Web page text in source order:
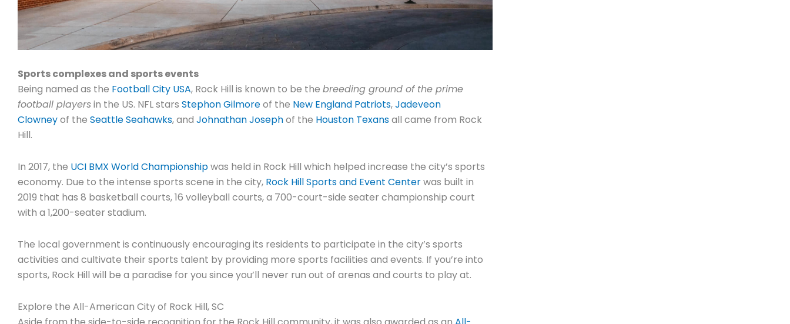
Sports complexes and sports events
Being named as the Football City USA, Rock Hill is known to be the breeding ground of the prime
football playersin the US. NFL stars Stephon Gilmoreof the New England Patriots,Jadeveon
Clowneyof the Seattle Seahawks, and Johnathan Josephof the Houston Texansall came from Rock
Hill.
In 2017, the UCI BMX World Championshipwas held in Rock Hill which helped increase the city’s sports
economy. Due to the intense sports scene in the city, Rock Hill Sports and Event Centerwas built in
2019 that has 8 basketball courts, 16 volleyball courts, a 700-court-side seater championship court
with a 1,200-seater stadium.
The local government is continuously encouraging its residents to participate in the city’s sports
activities and cultivate their sports talent by providing more sports facilities and events. If you’re into
sports, Rock Hill will be a paradise for you since you’ll never run out of arenas and courts to play at.
Explore the All-American City of Rock Hill, SC